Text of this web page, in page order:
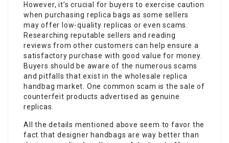
However, it’s crucial for buyers to exercise caution
when purchasing replica bags as some sellers
may offer low-quality replicas or even scams.
Researching reputable sellers and reading
reviews from other customers can help ensure a
satisfactory purchase with good value for money.
Buyers should be aware of the numerous scams
and pitfalls that exist in the wholesale replica
handbag market. One common scam is the sale of
counterfeit products advertised as genuine
replicas.
All the details mentioned above seem to favor the
fact that designer handbags are way better than